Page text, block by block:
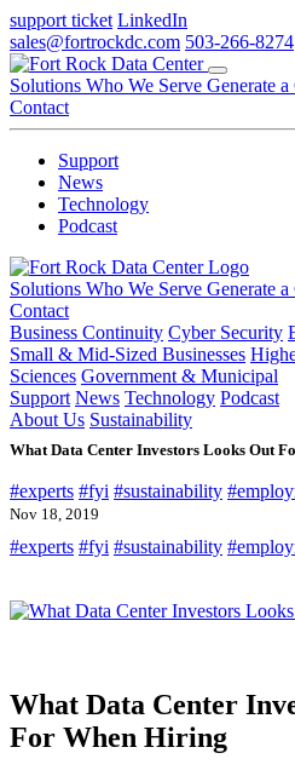
support ticket LinkedIn
sales@fortrockdc.com 503-266-8274
Solutions Who We Serve Generate a
Contact
Support
News
Technology
Podcast
Solutions Who We Serve Generate a
Contact
Business Continuity Cyber Security
Small & Mid-Sized Businesses
Sciences Government & Municipal
Support News Technology Podcast
About Us Sustainability
What Data Center Investors Looks Out
#experts #fyi #sustainability
Nov 18, 2019
#experts #fyi #sustainability
What Data Center
For When Hiring